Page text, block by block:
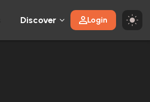
Discover Login